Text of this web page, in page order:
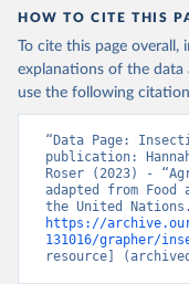
HOW TO CITE THIS
To cite this page overall,
explanations of the data
use the following
“Data Page:
publication:
Roser (2023) -
adapted from
https://
131016/grapher/
resource]